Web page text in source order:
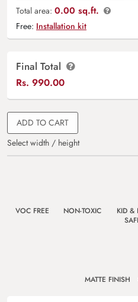
Total area: 0.00 sq.ft.
Free: Installation kit
Final Total
Rs. 990.00
ADD TO CART
Select width / height
VOC FREE NON-TOXIC
KID &
MATTE FINISH